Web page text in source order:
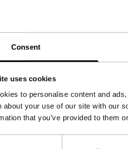
Consent
uses cookies
to personalise content and
about your use of our site with our
that you’ve provided to them
Quick links
About us
Newsletters